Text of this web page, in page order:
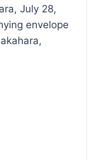
July 28,
envelope